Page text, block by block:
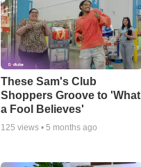
These Sam's Club
Shoppers Groove to 'What
a Fool Believes'
125 views • 5 months ago